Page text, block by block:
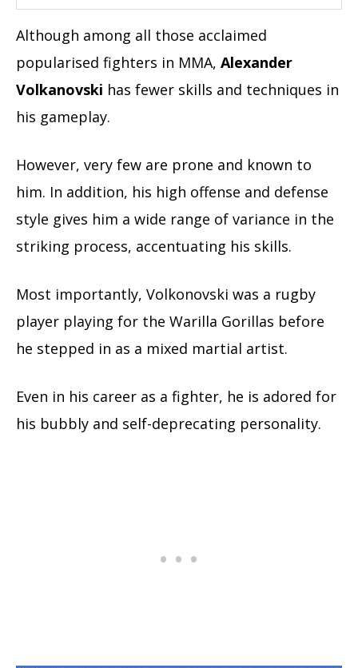
Although among all those acclaimed
popularised fighters in MMA, Alexander
Volkanovski has fewer skills and techniques in
his gameplay.
However, very few are prone and known to
him. In addition, his high offense and defense
style gives him a wide range of variance in the
striking process, accentuating his skills.
Most importantly, Volkonovski was a rugby
player playing for the Warilla Gorillas before
he stepped in as a mixed martial artist.
Even in his career as a fighter, he is adored for
his bubbly and self-deprecating personality.